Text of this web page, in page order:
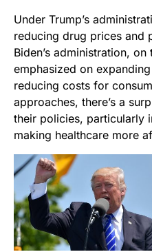
Under Trump’s
reducing drug prices and
Biden’s administration,
emphasized on
reducing costs for
approaches, there’s a
their policies, particularly
making healthcare more